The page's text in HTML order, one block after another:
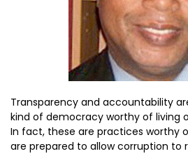
Transparency and accountability
kind of democracy worthy of living
In fact, these are practices worthy
are prepared to allow corruption to